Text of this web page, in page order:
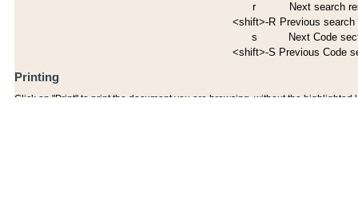
r
Next search
<shift>-R Previous search
s
Next Code
<shift>-S Previous Code
Printing
Click on "Print" to print the document you are browsing, without the highlighted